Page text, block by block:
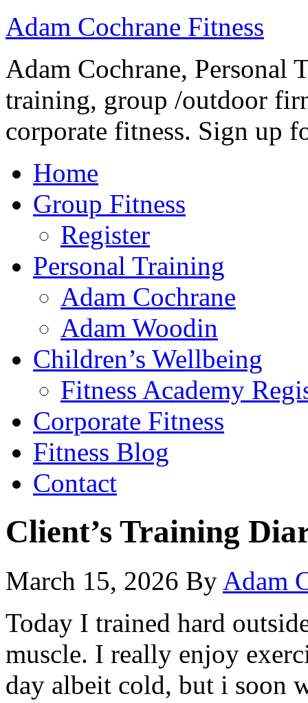
Adam Cochrane Fitness
Adam Cochrane, Personal
training, group /outdoor
corporate fitness. Sign up
Home
Group Fitness
Register
Personal Training
Adam Cochrane
Adam Woodin
Children’s Wellbeing
Fitness Academy
Corporate Fitness
Fitness Blog
Contact
Client’s Training
March 15, 2026 By Adam
Today I trained hard
muscle. I really enjoy
day albeit cold, but i soon